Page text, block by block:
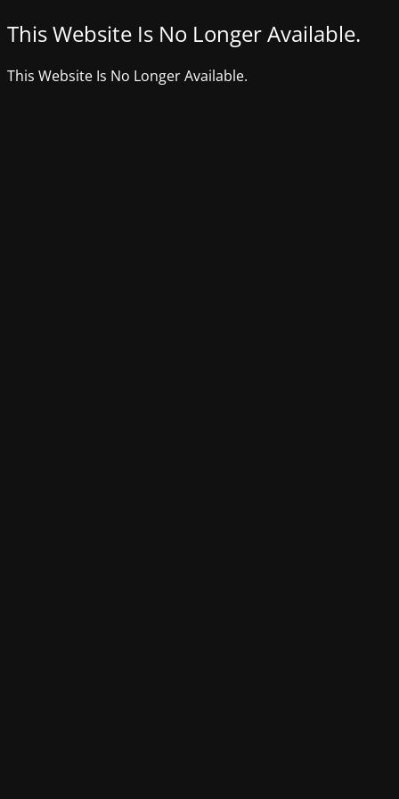
This Website Is No Longer Available.
This Website Is No Longer Available.